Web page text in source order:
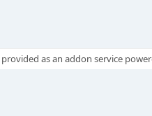
as an addon service